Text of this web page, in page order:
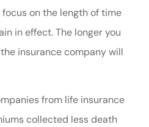
on the length of time
in effect. The longer you
insurance company will
from life insurance
collected less death